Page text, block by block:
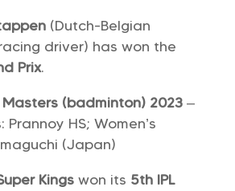
(Dutch-Belgian
driver) has won the
Prix.
(badminton) 2023 –
Prannoy HS; Women’s
(Japan)
Kings won its 5th IPL